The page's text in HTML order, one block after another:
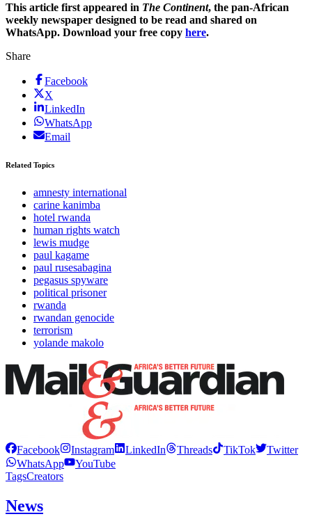
This article first appeared in The Continent, the pan-African
weekly newspaper designed to be read and shared on
WhatsApp. Download your free copy here.
Share
Facebook
X
LinkedIn
WhatsApp
Email
Related Topics
amnesty international
carine kanimba
hotel rwanda
human rights watch
lewis mudge
paul kagame
paul rusesabagina
pegasus spyware
political prisoner
rwanda
rwandan genocide
terrorism
yolande makolo
Facebook Instagram LinkedIn Threads TikTok
Twitter
WhatsApp
YouTube
TagsCreators
News